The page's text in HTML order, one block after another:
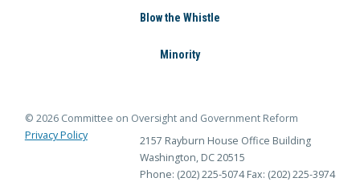
Blow the Whistle
Minority
© 2026 Committee on Oversight and Government Reform
Privacy Policy
2157 Rayburn House Office Building
Washington, DC 20515
Phone: (202) 225-5074 Fax: (202) 225-3974